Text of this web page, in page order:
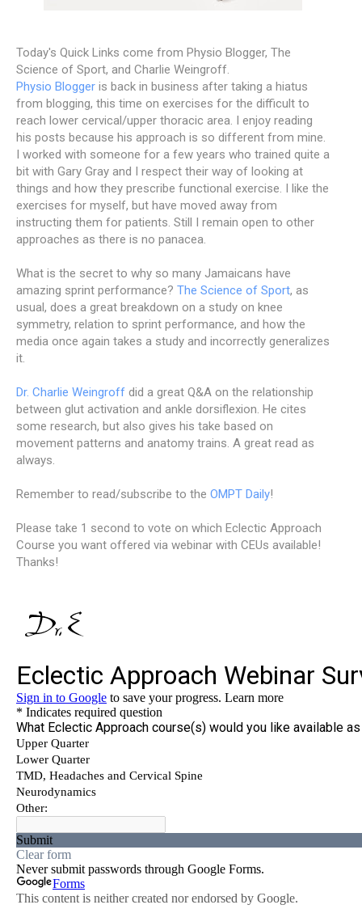
Today's Quick Links come from Physio Blogger, The
Science of Sport, and Charlie Weingroff.
Physio Blogger is back in business after taking a hiatus
from blogging, this time on exercises for the difficult to
reach lower cervical/upper thoracic area. I enjoy reading
his posts because his approach is so different from mine.
I worked with someone for a few years who trained quite a
bit with Gary Gray and I respect their way of looking at
things and how they prescribe functional exercise. I like the
exercises for myself, but have moved away from
instructing them for patients. Still I remain open to other
approaches as there is no panacea.
What is the secret to why so many Jamaicans have
amazing sprint performance? The Science of Sport, as
usual, does a great breakdown on a study on knee
symmetry, relation to sprint performance, and how the
media once again takes a study and incorrectly generalizes
it.
Dr. Charlie Weingroff did a great Q&A on the relationship
between glut activation and ankle dorsiflexion. He cites
some research, but also gives his take based on
movement patterns and anatomy trains. A great read as
always.
Remember to read/subscribe to the OMPT Daily!
Please take 1 second to vote on which Eclectic Approach
Course you want offered via webinar with CEUs available!
Thanks!